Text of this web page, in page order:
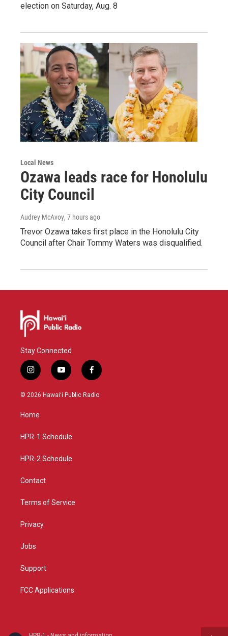
election on Saturday, Aug. 8
Local News
Ozawa leads race for Honolulu
City Council
Audrey McAvoy, 7 hours ago
Trevor Ozawa takes first place in the Honolulu City
Council after Chair Tommy Waters was disqualified.
Stay Connected
i
n
s
g
a
y
o
u
f
a
c
© 2026 Hawaiʻi Public Radio
Home
HPR-1 Schedule
HPR-2 Schedule
Contact
Terms of Service
Privacy
Jobs
Support
FCC Applications